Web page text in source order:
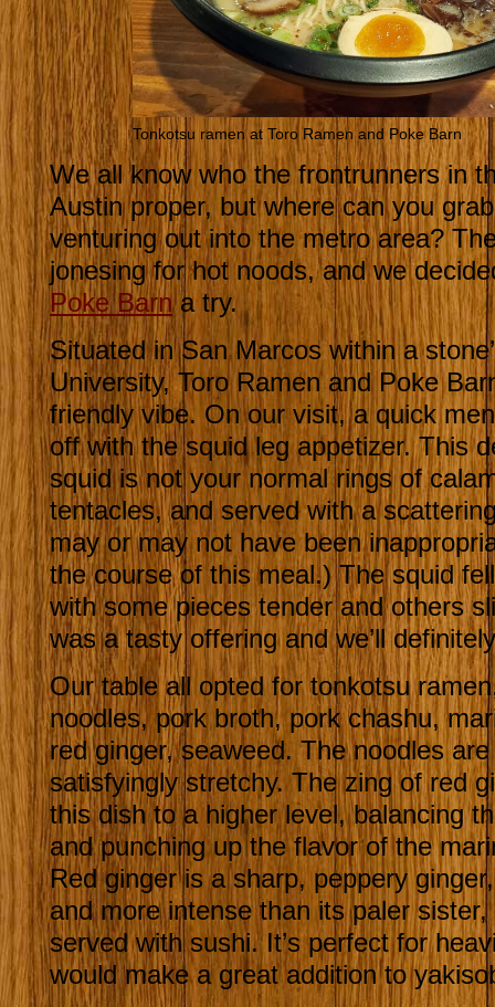
Tonkotsu ramen at Toro Ramen and Poke Barn
We all know who the frontrunners in
Austin proper, but where can you
venturing out into the metro area?
jonesing for hot noods, and we
Poke Barna try.
Situated in San Marcos within a
University, Toro Ramen and Poke
friendly vibe. On our visit, a quick
off with the squid leg appetizer. This
squid is not your normal rings of
tentacles, and served with a
may or may not have been
the course of this meal.) The squid
with some pieces tender and others
was a tasty offering and we’ll
Our table all opted for tonkotsu
noodles, pork broth, pork chashu,
red ginger, seaweed. The noodles
satisfyingly stretchy. The zing of red
this dish to a higher level, balancing
and punching up the flavor of the
Red ginger is a sharp, peppery
and more intense than its paler
served with sushi. It’s perfect for
would make a great addition to